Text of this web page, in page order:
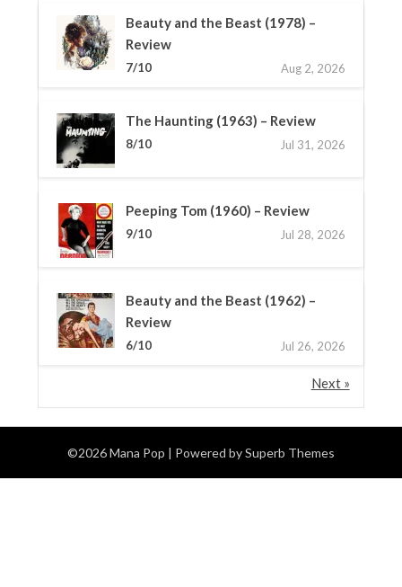
Beauty and the Beast (1978) –
Review
7/10 Aug 2, 2026
The Haunting (1963) – Review
8/10 Jul 31, 2026
Peeping Tom (1960) – Review
9/10 Jul 28, 2026
Beauty and the Beast (1962) –
Review
6/10 Jul 26, 2026
Next »
©2026 Mana Pop | Powered bySuperb Themes